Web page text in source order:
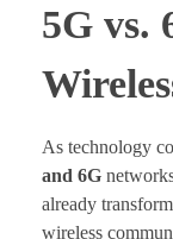
5G vs.
As technology
and 6G
already
wireless